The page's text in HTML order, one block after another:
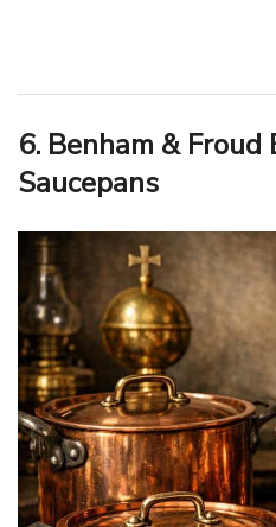
6. Benham &
Saucepans